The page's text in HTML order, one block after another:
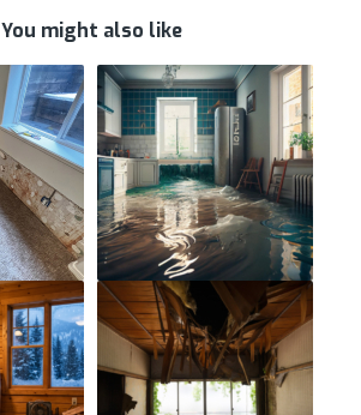
You might also like